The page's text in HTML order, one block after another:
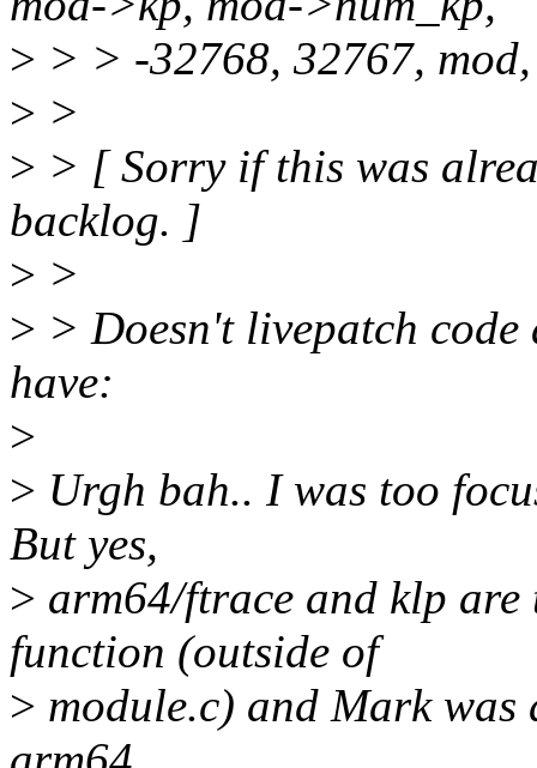
> > > -32768, 32767, mod,
> >
> > [ Sorry if this was
backlog. ]
> >
> > Doesn't livepatch code
have:
>
> Urgh bah.. I was too
But yes,
> arm64/ftrace and klp
function (outside of
> module.c) and Mark